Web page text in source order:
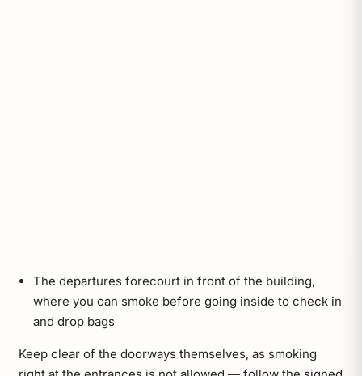
The departures forecourt in front of the building,
where you can smoke before going inside to check in
and drop bags
Keep clear of the doorways themselves, as smoking